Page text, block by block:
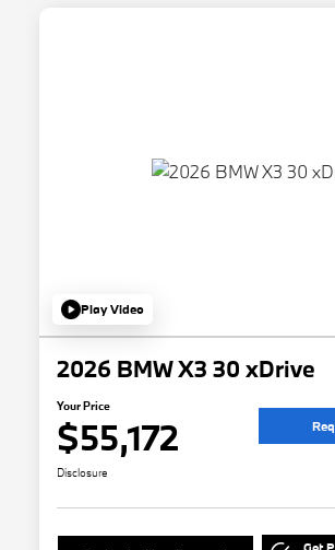
Play Video
2026 BMW X3 30 xDrive
Your Price
$55,172
Disclosure